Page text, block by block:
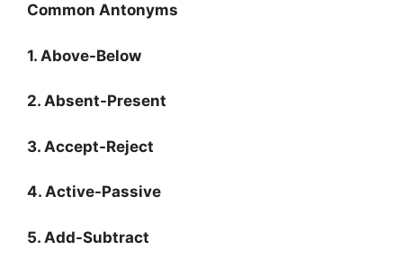
Common Antonyms
1. Above-Below
2. Absent-Present
3. Accept-Reject
4. Active-Passive
5. Add-Subtract